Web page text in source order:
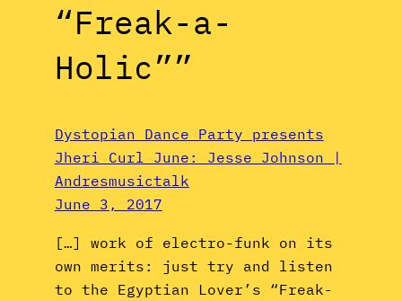
“Freak-a-
Holic””
Dystopian Dance Party presents
Jheri Curl June: Jesse Johnson |
Andresmusictalk
June 3, 2017
[…] work of electro-funk on its
own merits: just try and listen
to the Egyptian Lover’s “Freak-